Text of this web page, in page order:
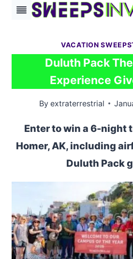
Skip
VACATION
Duluth Pack
Experience
By extraterrestrial
Enter to win a 6-night
Homer, AK, including
Duluth Pack